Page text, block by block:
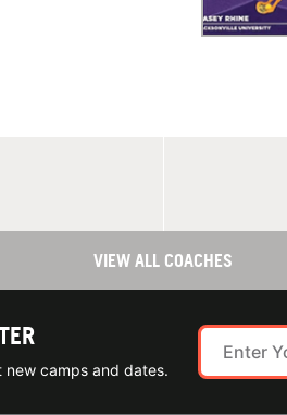
VIEW ALL COACHES
camps and dates.